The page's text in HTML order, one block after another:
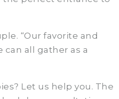
“Our favorite and
all gather as a
Let us help you. The